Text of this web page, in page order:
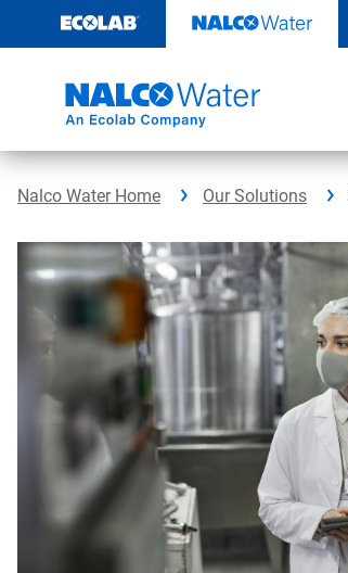
content
Nalco Water Home Our Solutions